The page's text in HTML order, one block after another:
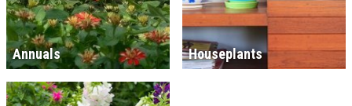
Annuals Houseplants